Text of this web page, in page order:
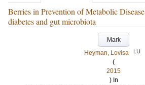
Berries in Prevention of Metabolic
diabetes and gut microbiota
Mark
Heyman, Lovisa
LU
(
2015
) In